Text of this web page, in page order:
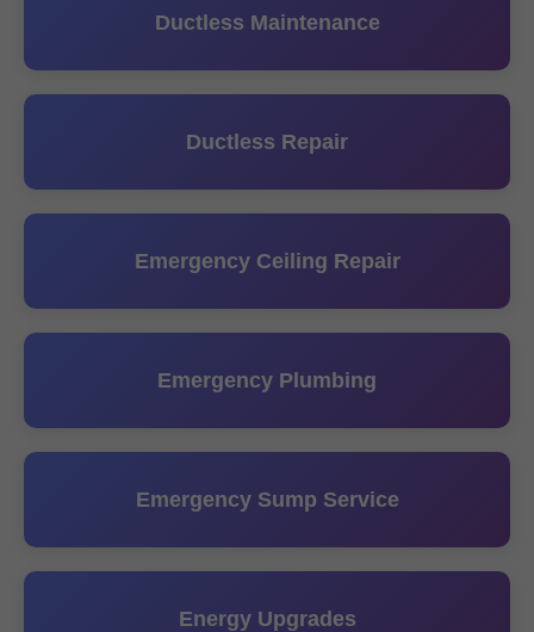
Ductless Maintenance
Ductless Repair
Emergency Ceiling Repair
Emergency Plumbing
Emergency Sump Service
Energy Upgrades